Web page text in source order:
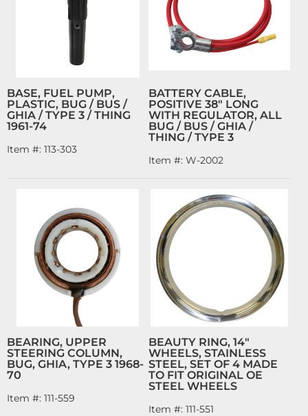
BASE, FUEL PUMP,
PLASTIC, BUG / BUS /
GHIA / TYPE 3 / THING
1961-74
Item #: 113-303
BATTERY CABLE,
POSITIVE 38" LONG
WITH REGULATOR, ALL
BUG / BUS / GHIA /
THING / TYPE 3
Item #: W-2002
BEARING, UPPER
STEERING COLUMN,
BUG, GHIA, TYPE 3 1968-
70
Item #: 111-559
BEAUTY RING, 14"
WHEELS, STAINLESS
STEEL, SET OF 4 MADE
TO FIT ORIGINAL OE
STEEL WHEELS
Item #: 111-551